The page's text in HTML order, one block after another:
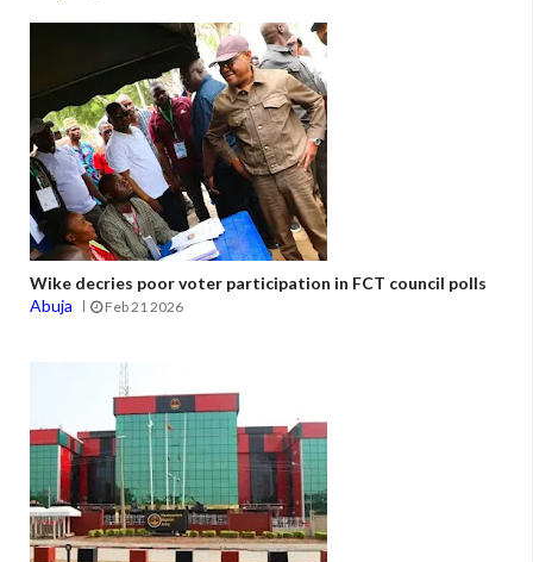
Wike decries poor voter participation in FCT council polls
Abuja
Feb 21 2026